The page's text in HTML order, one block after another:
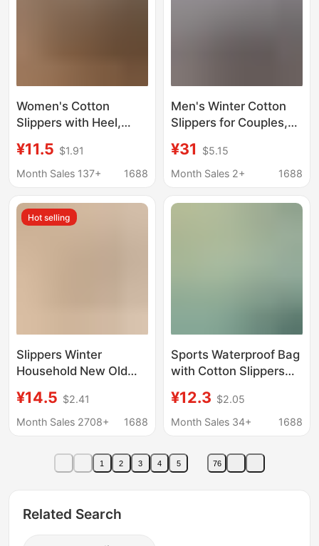
Women's Cotton
Slippers with Heel,
Indoor and Outdoor
Wear, Non-Slip, Warm,
Postpartum Furry
Cotton Shoes for Men
¥11.5 $1.91
Month Sales 137+
1688
Men's Winter Cotton
Slippers for Couples,
Lining, Thickened for
Warmth, Snow Boots,
¥31
$5.15
Month Sales 2+
1688
Hot selling
Slippers Winter
Household New Old
Outwear Heel fleece-
lined Indoor Warm
Boots Winter
¥14.5 $2.41
Month Sales 2708+
1688
Sports Waterproof Bag
with Cotton Slippers
Winter Non-Slip Warm
Fleece-Lined Cotton
Outdoor Snow Boots
¥12.3 $2.05
Month Sales 34+
1688
1 2 3 4 5 76
Related Search